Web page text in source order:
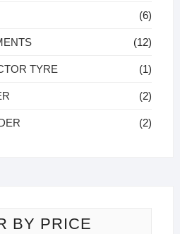
(6)
(12)
TYRE (1)
(2)
(2)
BY PRICE